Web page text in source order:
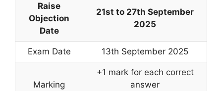
Raise
Objection
Date
21st to 27th September
2025
Exam Date 13th September 2025
Marking
+1 mark for each correct
answer